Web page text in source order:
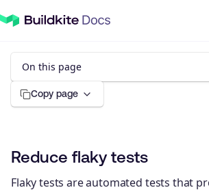
On this page
Copy page
Reduce flaky tests
Flaky tests are automated tests that